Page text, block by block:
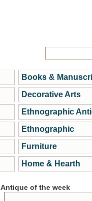
Books &
Decorative Arts
Ethnographic
Ethnographic
Furniture
Home & Hearth
Antique of the week